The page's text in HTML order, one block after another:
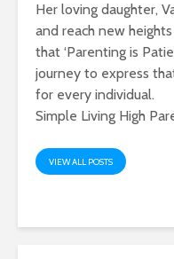
Her loving daughter,
and reach new
that ‘Parenting is
journey to express
for every individual.
Simple Living High
VIEW ALL POSTS